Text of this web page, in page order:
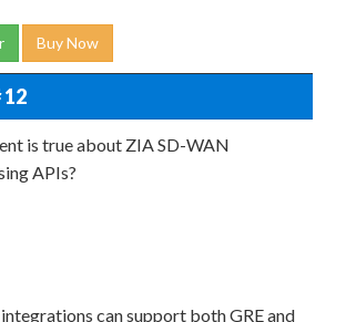
Buy Now
is true about ZIA SD-WAN
APIs?
can support both GRE and